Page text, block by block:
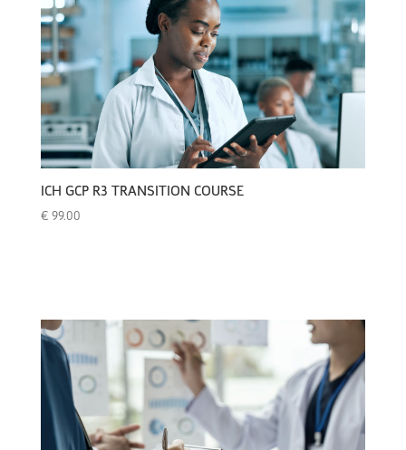
ICH GCP R3 TRANSITION COURSE
€ 99.00